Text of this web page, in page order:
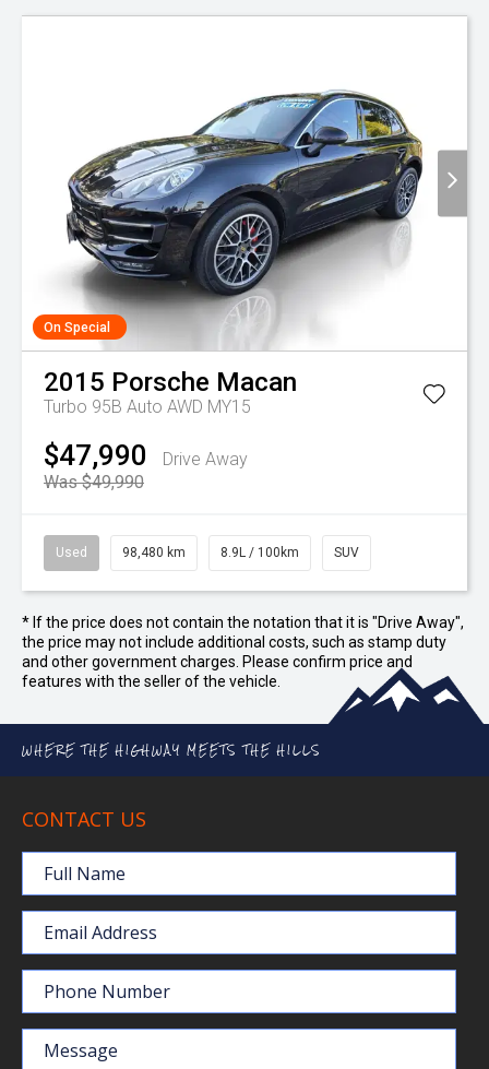
On Special
2015 Porsche Macan
Turbo 95B Auto AWD MY15
$47,990
Drive Away
Was $49,990
Used 98,480 km 8.9L / 100km SUV
* If the price does not contain the notation that it is "Drive Away",
the price may not include additional costs, such as stamp duty
and other government charges. Please confirm price and
features with the seller of the vehicle.
WHERE THE HIGHWAY MEETS THE HILLS
CONTACT US
Full Name
Email Address
Phone Number
Message